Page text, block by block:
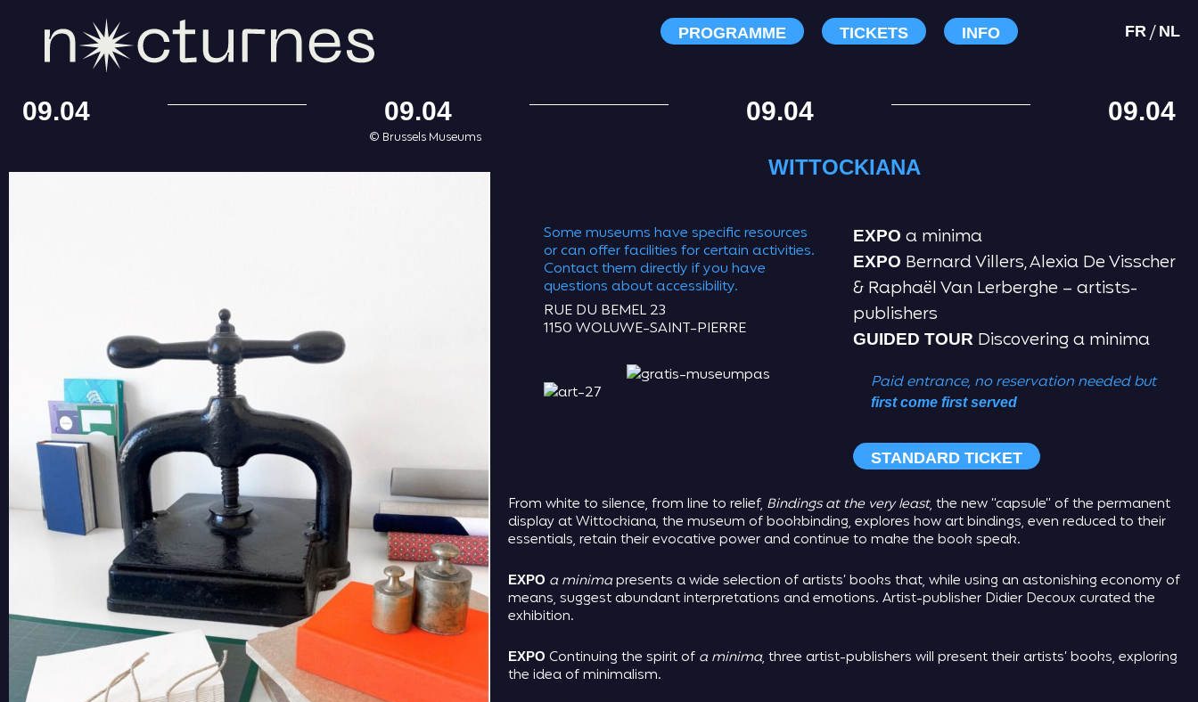
PROGRAMME TICKETS INFO FR / NL
09.04 09.04 09.04 09.04
© Brussels Museums
WITTOCKIANA
Some museums have specific resources
or can offer facilities for certain activities.
Contact them directly if you have
questions about accessibility.
RUE DU BEMEL 23
1150 WOLUWE-SAINT-PIERRE
EXPO a minima
EXPO Bernard Villers, Alexia De Visscher
& Raphaël Van Lerberghe – artists-
publishers
GUIDED TOUR Discovering a minima
Paid entrance, no reservation neededbut
first come first served
STANDARD TICKET
From white to silence, from line to relief, Bindings at the very least, the new “capsule” of the permanent
display at Wittockiana, the museum of bookbinding, explores how art bindings, even reduced to their
essentials, retain their evocative power and continue to make the book speak.
EXPO a minimapresents a wide selection of artists’ books that, while using an astonishing economy of
means, suggest abundant interpretations and emotions. Artist-publisher Didier Decoux curated the
exhibition.
EXPO Continuing the spirit of a minima, three artist-publishers will present their artists’ books, exploring
the idea of minimalism.